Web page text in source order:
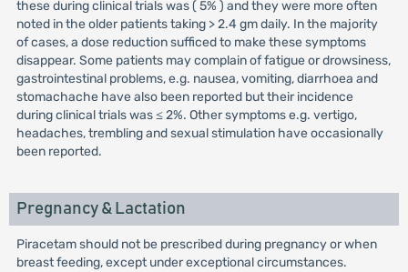
these during clinical trials was ( 5% ) and they were more often
noted in the older patients taking > 2.4 gm daily. In the majority
of cases, a dose reduction sufficed to make these symptoms
disappear. Some patients may complain of fatigue or drowsiness,
gastrointestinal problems, e.g. nausea, vomiting, diarrhoea and
stomachache have also been reported but their incidence
during clinical trials was ≤ 2%. Other symptoms e.g. vertigo,
headaches, trembling and sexual stimulation have occasionally
been reported.
Pregnancy & Lactation
Piracetam should not be prescribed during pregnancy or when
breast feeding, except under exceptional circumstances.